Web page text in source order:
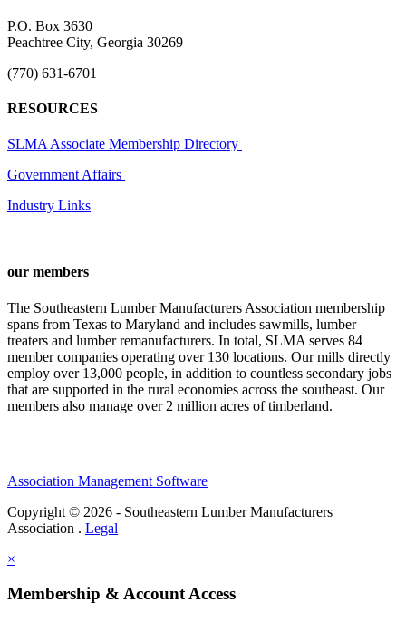
P.O. Box 3630
Peachtree City, Georgia 30269
(770) 631-6701
RESOURCES
SLMA Associate Membership Directory
Government Affairs
Industry Links
our members
The Southeastern Lumber Manufacturers Association membership
spans from Texas to Maryland and includes sawmills, lumber
treaters and lumber remanufacturers. In total, SLMA serves 84
member companies operating over 130 locations. Our mills directly
employ over 13,000 people, in addition to countless secondary jobs
that are supported in the rural economies across the southeast. Our
members also manage over 2 million acres of timberland.
Association Management Software
Copyright © 2026 - Southeastern Lumber Manufacturers
Association . Legal
×
Membership & Account Access